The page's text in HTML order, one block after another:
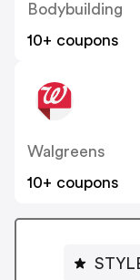
Bodybuilding
10+ coupons
Walgreens
10+ coupons